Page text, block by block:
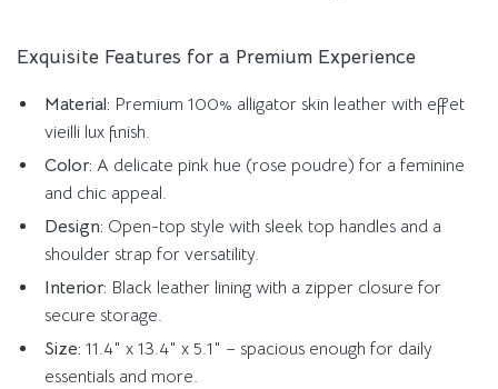
Exquisite Features for a Premium Experience
Material: Premium 100% alligator skin leather with effet
vieilli lux finish.
Color: A delicate pink hue (rose poudre) for a feminine
and chic appeal.
Design: Open-top style with sleek top handles and a
shoulder strap for versatility.
Interior: Black leather lining with a zipper closure for
secure storage.
Size: 11.4″ x 13.4″ x 5.1″ – spacious enough for daily
essentials and more.